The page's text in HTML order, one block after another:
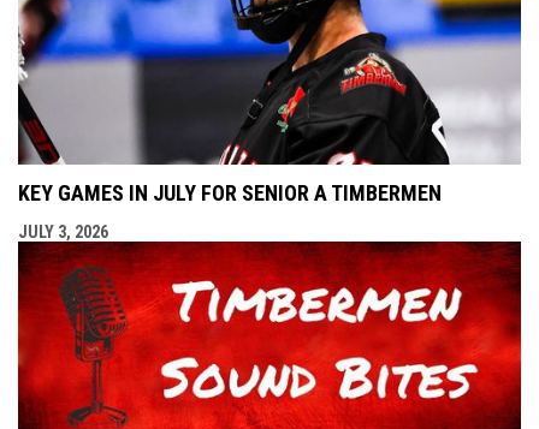
KEY GAMES IN JULY FOR SENIOR A TIMBERMEN
JULY 3, 2026